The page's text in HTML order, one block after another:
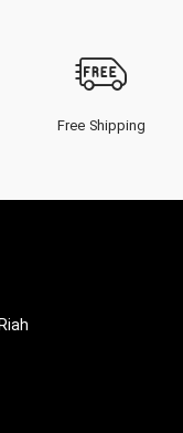
Free Shipping